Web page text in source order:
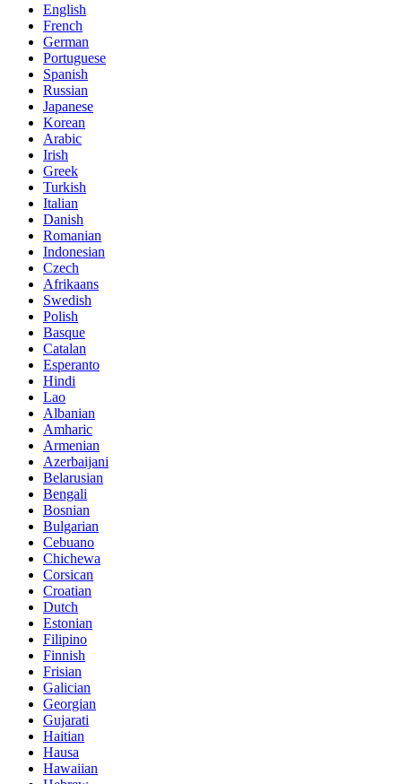
English
French
German
Portuguese
Spanish
Russian
Japanese
Korean
Arabic
Irish
Greek
Turkish
Italian
Danish
Romanian
Indonesian
Czech
Afrikaans
Swedish
Polish
Basque
Catalan
Esperanto
Hindi
Lao
Albanian
Amharic
Armenian
Azerbaijani
Belarusian
Bengali
Bosnian
Bulgarian
Cebuano
Chichewa
Corsican
Croatian
Dutch
Estonian
Filipino
Finnish
Frisian
Galician
Georgian
Gujarati
Haitian
Hausa
Hawaiian